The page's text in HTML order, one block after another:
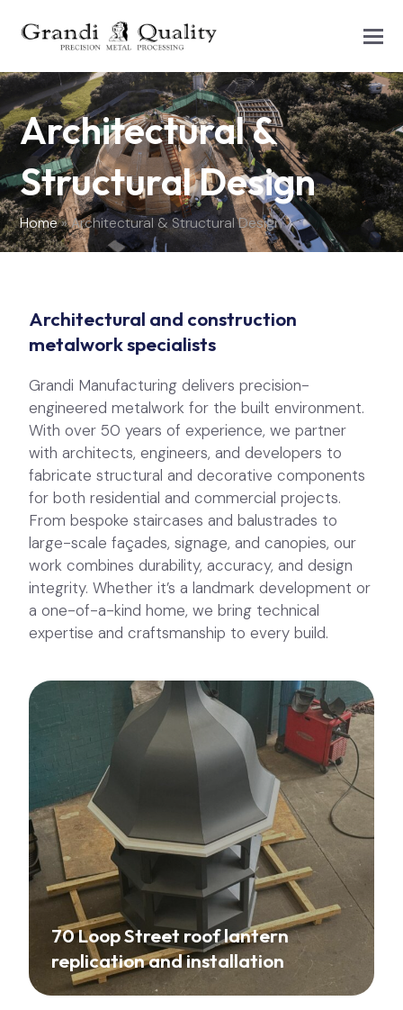
Architectural &
Structural Design
Home»Architectural & Structural Design
Architectural and construction
metalwork specialists
Grandi Manufacturing delivers precision-
engineered metalwork for the built environment.
With over 50 years of experience, we partner
with architects, engineers, and developers to
fabricate structural and decorative components
for both residential and commercial projects.
From bespoke staircases and balustrades to
large-scale façades, signage, and canopies, our
work combines durability, accuracy, and design
integrity. Whether it’s a landmark development or
a one-of-a-kind home, we bring technical
expertise and craftsmanship to every build.
70 Loop Street roof lantern
replication and installation